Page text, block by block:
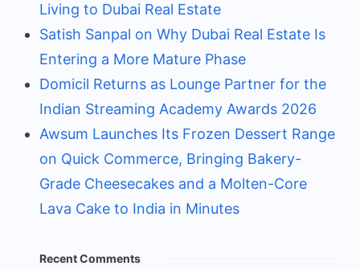
Living to Dubai Real Estate
Satish Sanpal on Why Dubai Real Estate Is
Entering a More Mature Phase
Domicil Returns as Lounge Partner for the
Indian Streaming Academy Awards 2026
Awsum Launches Its Frozen Dessert Range
on Quick Commerce, Bringing Bakery-
Grade Cheesecakes and a Molten-Core
Lava Cake to India in Minutes
Recent Comments